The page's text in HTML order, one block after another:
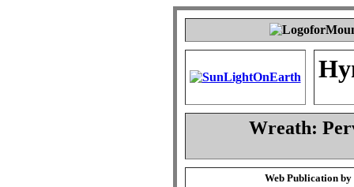
Wreath:
Web Publication by